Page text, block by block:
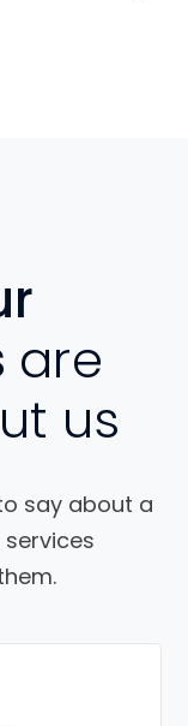
are
us
say about a